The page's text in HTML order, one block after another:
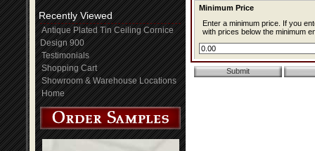
Recently Viewed
Antique Plated Tin Ceiling Cornice
Design 900
Testimonials
Shopping Cart
Showroom & Warehouse Locations
Home
Minimum Price
Enter a minimum price. If you enter a minimum price, items
with prices below the minimum